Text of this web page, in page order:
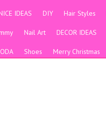
IDEAS DIY Hair Styles
Nail Art DECOR IDEAS
Shoes Merry Christmas